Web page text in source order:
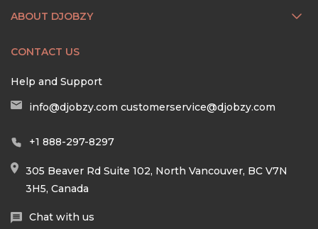
ABOUT DJOBZY
CONTACT US
Help and Support
info@djobzy.com customerservice@djobzy.com
+1 888-297-8297
305 Beaver Rd Suite 102, North Vancouver, BC V7N
3H5, Canada
Chat with us